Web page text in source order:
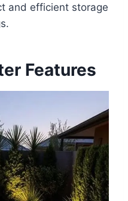
and efficient storage
Features